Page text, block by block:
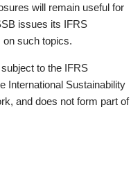
will remain useful for
issues its IFRS
on such topics.
to the IFRS
International Sustainability
and does not form part of